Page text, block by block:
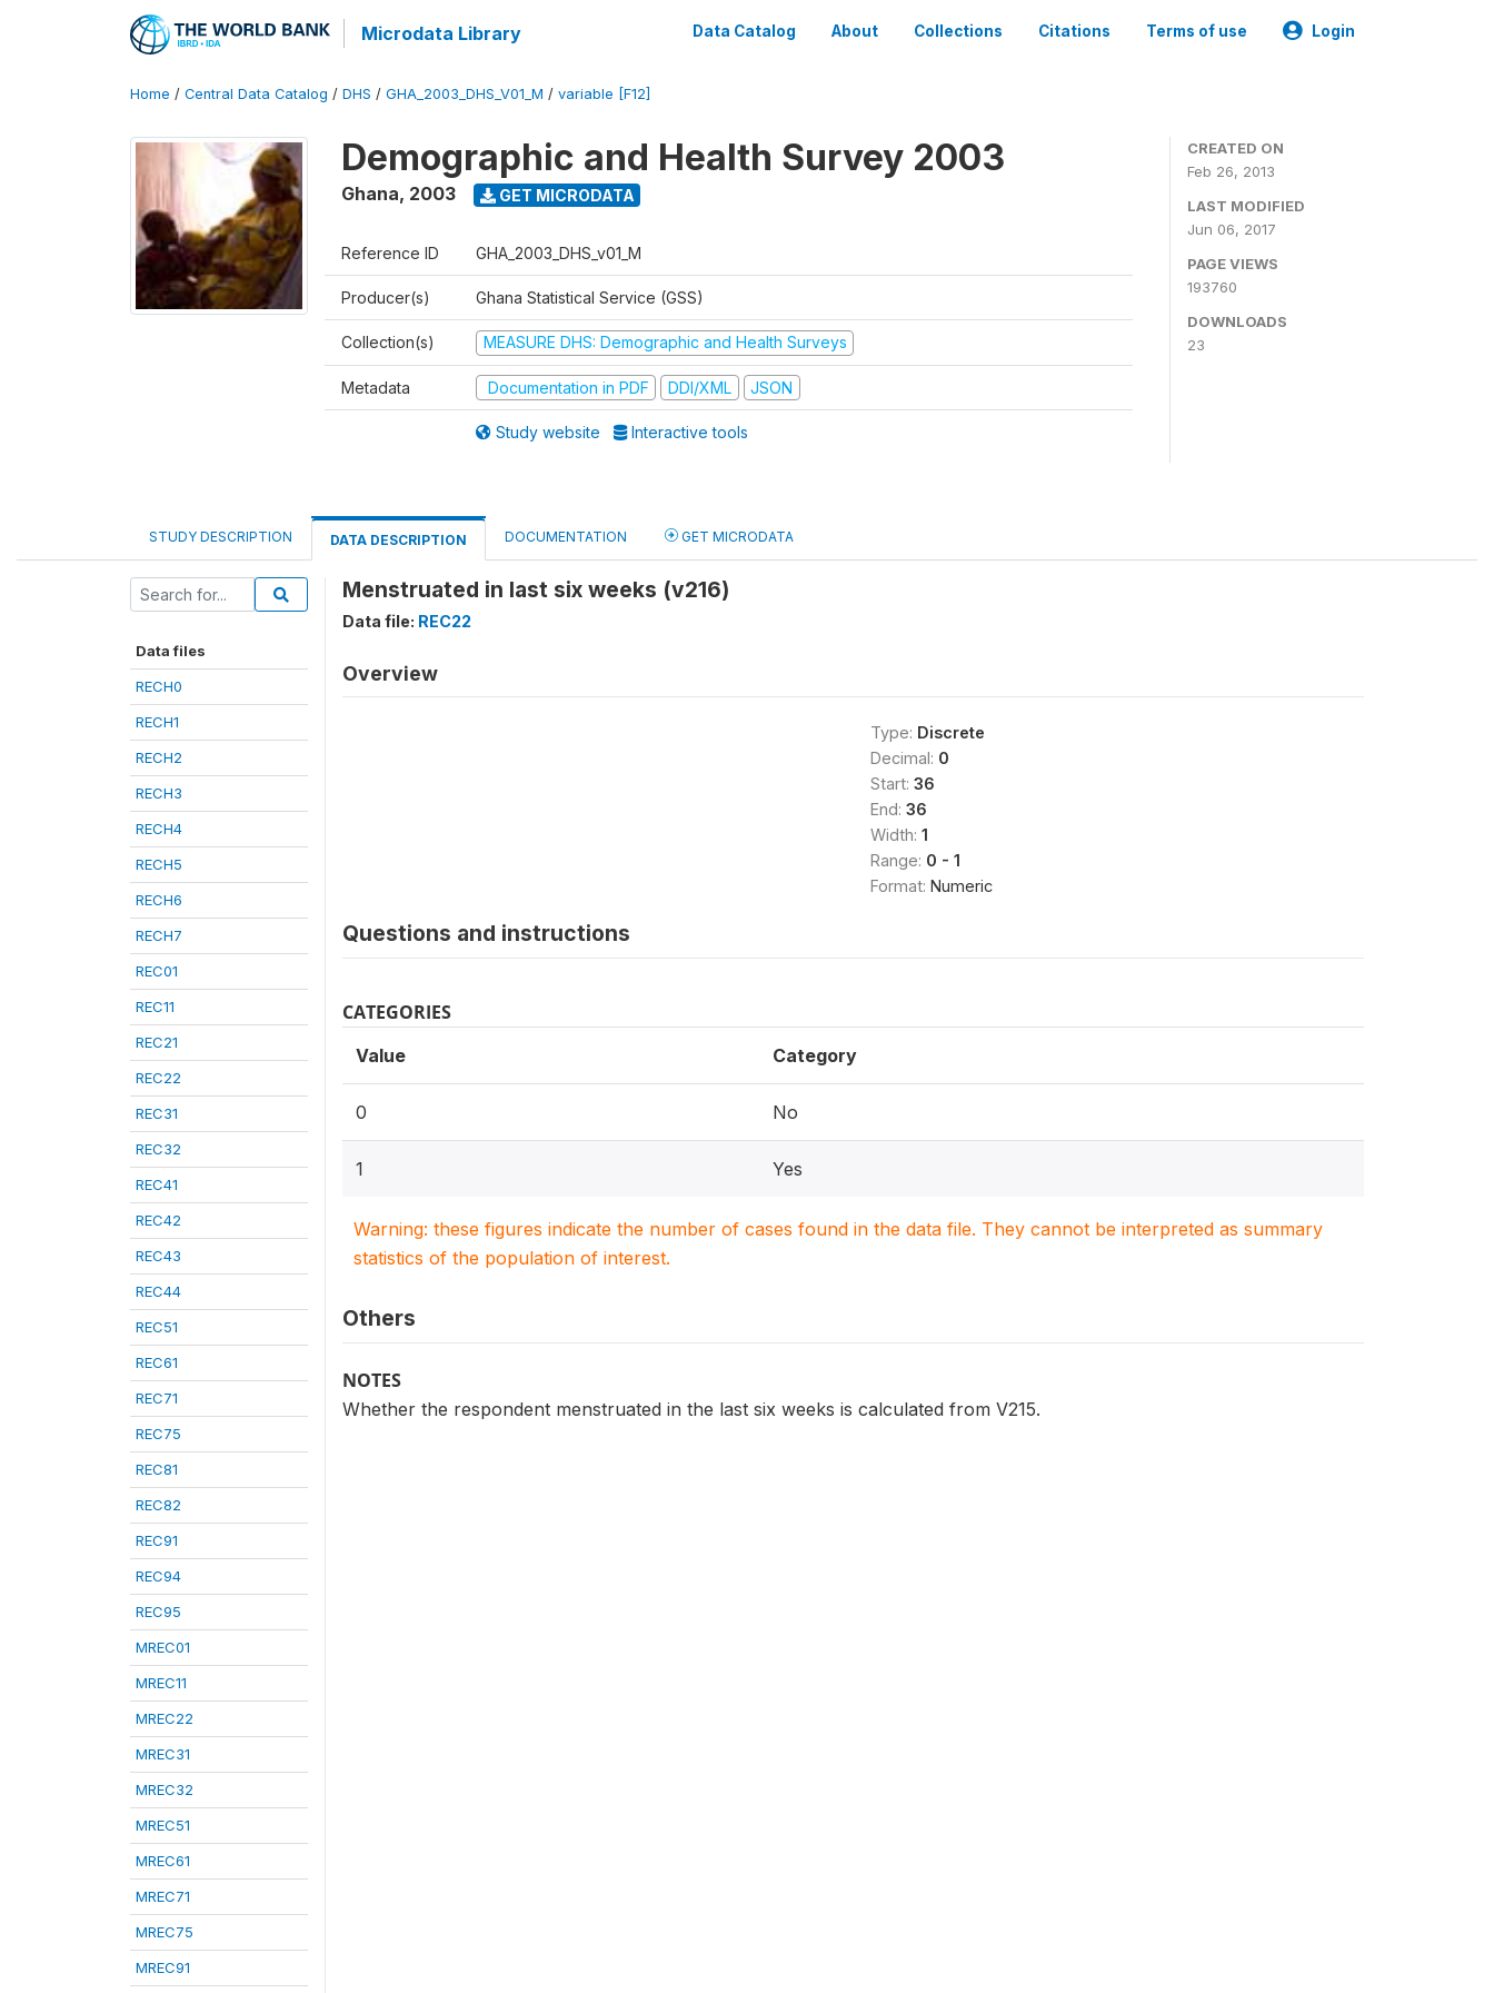
Microdata Library Data Catalog About Collections Citations Terms of use Login
Home / Central Data Catalog / DHS / GHA_2003_DHS_V01_M / variable [F12]
Demographic and Health Survey 2003
Ghana, 2003 GET MICRODATA
Reference ID GHA_2003_DHS_v01_M
Producer(s) Ghana Statistical Service (GSS)
Collection(s) MEASURE DHS: Demographic and Health Surveys
Metadata Documentation in PDF DDI/XML JSON
Study website Interactive tools
CREATED ON
Feb 26, 2013
LAST MODIFIED
Jun 06, 2017
PAGE VIEWS
193760
DOWNLOADS
23
STUDY DESCRIPTION DATA DESCRIPTION DOCUMENTATION GET MICRODATA
Data files
RECH0
RECH1
RECH2
RECH3
RECH4
RECH5
RECH6
RECH7
REC01
REC11
REC21
REC22
REC31
REC32
REC41
REC42
REC43
REC44
REC51
REC61
REC71
REC75
REC81
REC82
REC91
REC94
REC95
MREC01
MREC11
MREC22
MREC31
MREC32
MREC51
MREC61
MREC71
MREC75
MREC91
Menstruated in last six weeks (v216)
Data file: REC22
Overview
Type: Discrete
Decimal: 0
Start: 36
End: 36
Width: 1
Range: 0 - 1
Format: Numeric
Questions and instructions
CATEGORIES
Value Category
0 No
1 Yes
Warning: these figures indicate the number of cases found in the data file. They cannot be interpreted as summary
statistics of the population of interest.
Others
NOTES
Whether the respondent menstruated in the last six weeks is calculated from V215.